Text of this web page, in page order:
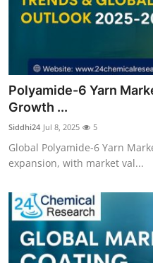
Polyamide-6 Yarn
Growth ...
Siddhi24 Jul 8, 2025 5
Global Polyamide-6 Yarn
expansion, with market val...